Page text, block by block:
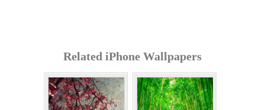
Related iPhone Wallpapers